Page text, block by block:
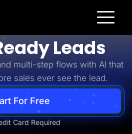
Interest Into
Leads
multi-step flows with AI that
sales ever see the lead.
For Free
Card Required